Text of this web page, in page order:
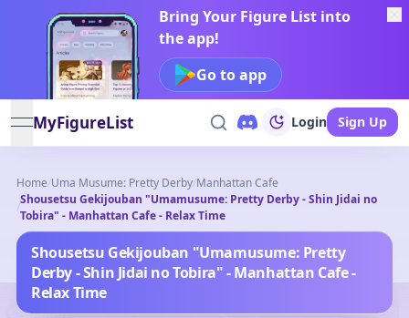
Bring Your Figure List into
the app!
Go to app
open navigation menu
MyFigureList Login Sign Up
Home/Uma Musume: Pretty Derby/Manhattan Cafe
/
Shousetsu Gekijouban "Umamusume: Pretty Derby - Shin Jidai no
Tobira" - Manhattan Cafe - Relax Time
Shousetsu Gekijouban "Umamusume: Pretty
Derby - Shin Jidai no Tobira" - Manhattan Cafe -
Relax Time